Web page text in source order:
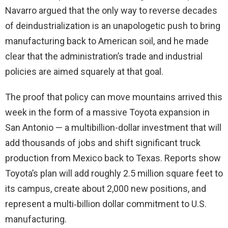
Navarro argued that the only way to reverse decades
of deindustrialization is an unapologetic push to bring
manufacturing back to American soil, and he made
clear that the administration’s trade and industrial
policies are aimed squarely at that goal.
The proof that policy can move mountains arrived this
week in the form of a massive Toyota expansion in
San Antonio — a multibillion-dollar investment that will
add thousands of jobs and shift significant truck
production from Mexico back to Texas. Reports show
Toyota’s plan will add roughly 2.5 million square feet to
its campus, create about 2,000 new positions, and
represent a multi‑billion dollar commitment to U.S.
manufacturing.